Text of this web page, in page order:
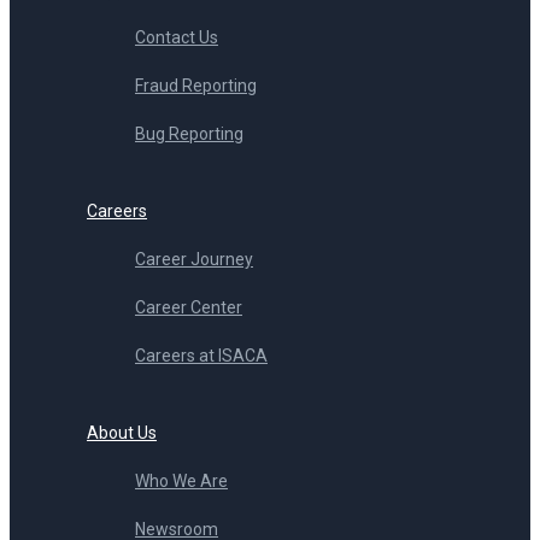
Contact Us
Fraud Reporting
Bug Reporting
Careers
Career Journey
Career Center
Careers at ISACA
About Us
Who We Are
Newsroom